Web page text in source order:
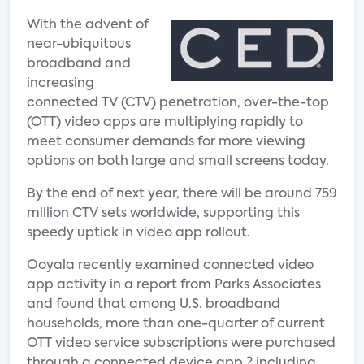
With the advent of
near-ubiquitous
broadband and
increasing
connected TV (CTV) penetration, over-the-top
(OTT) video apps are multiplying rapidly to
meet consumer demands for more viewing
options on both large and small screens today.
By the end of next year, there will be around 759
million CTV sets worldwide, supporting this
speedy uptick in video app rollout.
Ooyala recently examined connected video
app activity in a report from Parks Associates
and found that among U.S. broadband
households, more than one-quarter of current
OTT video service subscriptions were purchased